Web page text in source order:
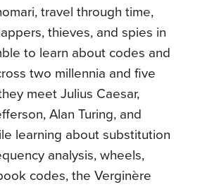
travel through time,
thieves, and spies in
to learn about codes and
two millennia and five
meet Julius Caesar,
Alan Turing, and
learning about substitution
analysis, wheels,
codes, the Verginère